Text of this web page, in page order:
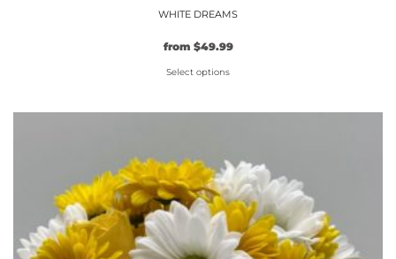
WHITE DREAMS
from $49.99
Select options
product
multiple
variants.
The
options
may